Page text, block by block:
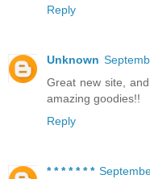
Reply
Unknown
Great new site,
amazing goodies!!
Reply
* * * * * * *